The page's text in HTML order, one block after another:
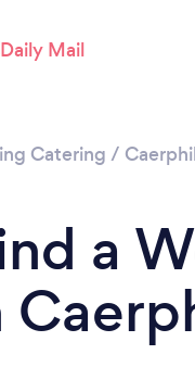
Catering /
a